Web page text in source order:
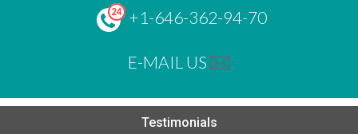
+1-646-362-94-70
E-MAIL US
Testimonials